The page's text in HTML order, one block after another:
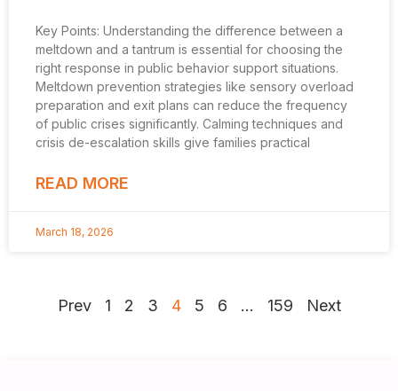
Key Points: Understanding the difference between a
meltdown and a tantrum is essential for choosing the
right response in public behavior support situations.
Meltdown prevention strategies like sensory overload
preparation and exit plans can reduce the frequency
of public crises significantly. Calming techniques and
crisis de-escalation skills give families practical
READ MORE
March 18, 2026
Prev 1 2 3 4 5 6 … 159 Next